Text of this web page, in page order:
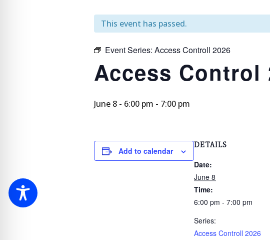
This event has passed.
Event Series: Access Controll 2026
Access Control
June 8 - 6:00 pm - 7:00 pm
Add to calendar
DETAILS
Date:
June 8
Time:
6:00 pm - 7:00 pm
Series:
Access Controll 2026